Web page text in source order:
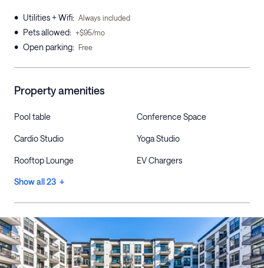
• Utilities + Wifi: Always included
• Pets allowed: +$95/mo
• Open parking: Free
Property amenities
Pool table Conference Space
Cardio Studio Yoga Studio
Rooftop Lounge EV Chargers
Show all 23 +